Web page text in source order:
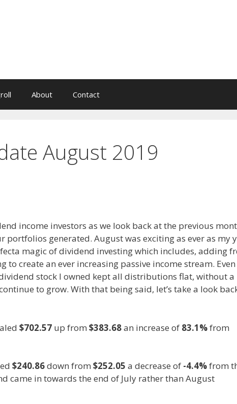
About Contact
August 2019
income investors as we look back at the previous
portfolios generated. August was exciting as ever as my
magic of dividend investing which includes, adding
create an ever increasing passive income stream.
stock I owned kept all distributions flat, without a
to grow. With that being said, let’s take a look
$702.57 up from $383.68an increase of 83.1%from
$240.86down from $252.05 a decrease of -4.4%from
came in towards the end of July rather than August